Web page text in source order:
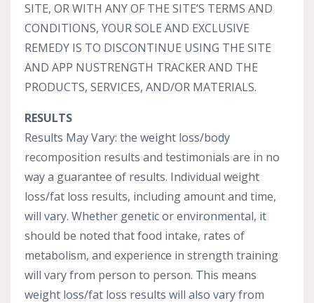
SITE, OR WITH ANY OF THE SITE’S TERMS AND
CONDITIONS, YOUR SOLE AND EXCLUSIVE
REMEDY IS TO DISCONTINUE USING THE SITE
AND APP NUSTRENGTH TRACKER AND THE
PRODUCTS, SERVICES, AND/OR MATERIALS.
RESULTS
Results May Vary: the weight loss/body
recomposition results and testimonials are in no
way a guarantee of results. Individual weight
loss/fat loss results, including amount and time,
will vary. Whether genetic or environmental, it
should be noted that food intake, rates of
metabolism, and experience in strength training
will vary from person to person. This means
weight loss/fat loss results will also vary from